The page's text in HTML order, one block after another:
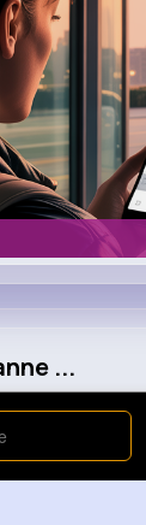
...
Of Debt